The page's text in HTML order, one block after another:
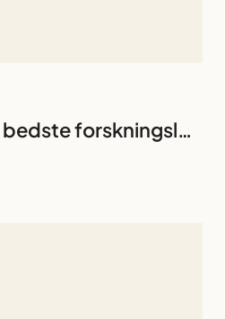
DUA Mener: Den bedste forskningsleder er den, gruppen kan undvære